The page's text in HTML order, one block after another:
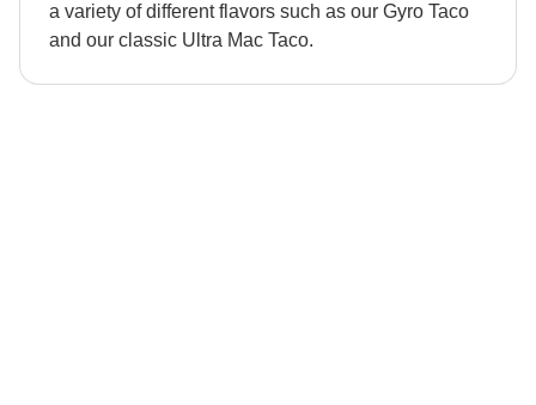
a variety of different flavors such as our Gyro Taco
and our classic Ultra Mac Taco.